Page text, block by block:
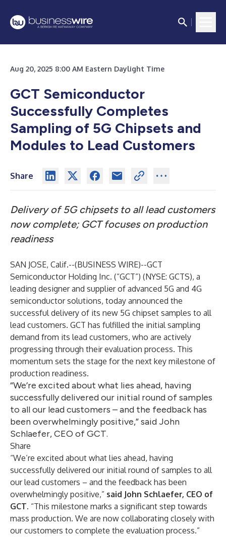
Aug 20, 2025 8:00 AM Eastern Daylight Time
GCT Semiconductor
Successfully Completes
Sampling of 5G Chipsets and
Modules to Lead Customers
Share
Delivery of 5G chipsets to all lead customers
now complete; GCT focuses on production
readiness
SAN JOSE, Calif.--(BUSINESS WIRE)--GCT
Semiconductor Holding Inc. (“GCT”) (NYSE: GCTS), a
leading designer and supplier of advanced 5G and 4G
semiconductor solutions, today announced the
successful delivery of its new 5G chipset samples to all
lead customers. GCT has fulfilled the initial sampling
demand from its lead customers, who are actively
progressing through their evaluation process. This
momentum sets the stage for the next key milestone of
production readiness.
“We’re excited about what lies ahead, having
successfully delivered our initial round of samples
to all our lead customers – and the feedback has
been overwhelmingly positive,” said John
Schlaefer, CEO of GCT.
Share
“We’re excited about what lies ahead, having
successfully delivered our initial round of samples to all
our lead customers – and the feedback has been
overwhelmingly positive,” said John Schlaefer, CEO of
GCT. “This milestone marks a significant step towards
mass production. We are now collaborating closely with
our customers to complete the evaluation process.”